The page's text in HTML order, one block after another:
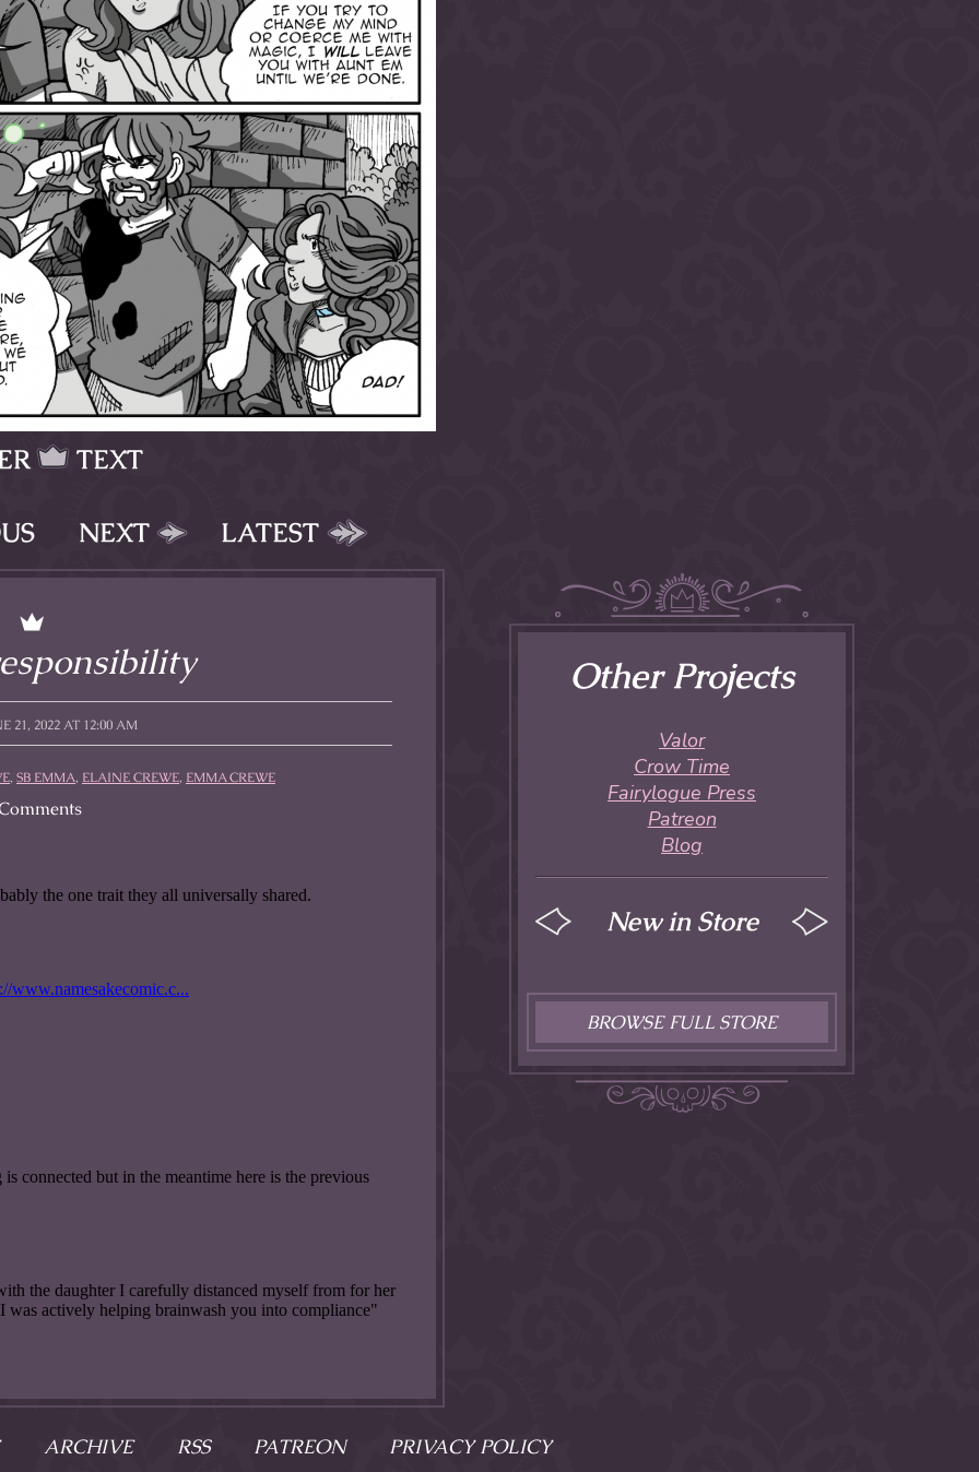
TEXT
NEXT LATEST
21, 2022 AT 12:00 AM
, SB EMMA, ELAINE CREWE, EMMA CREWE
Other Projects
Valor
Crow Time
Fairylogue Press
Patreon
Blog
New in Store
BROWSE FULL STORE
ARCHIVE RSS PATREON PRIVACY POLICY